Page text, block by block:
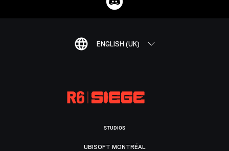
ENGLISH (UK)
STUDIOS
UBISOFT MONTRÉAL